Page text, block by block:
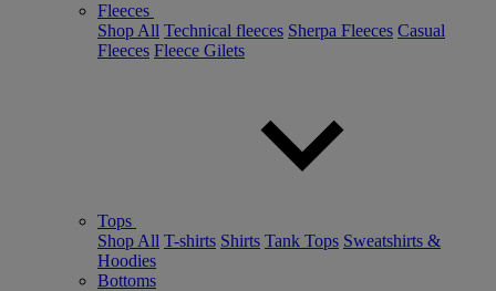
Fleeces
Shop All Technical fleeces Sherpa Fleeces Casual
Fleeces Fleece Gilets
Tops
Shop All T-shirts Shirts Tank Tops Sweatshirts &
Hoodies
Bottoms